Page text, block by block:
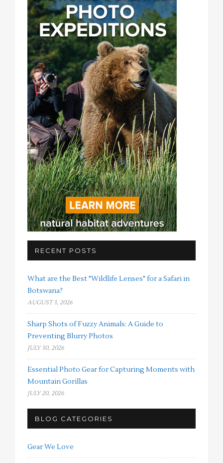
RECENT POSTS
What are the Best "Wildlife Lenses" for a Safari in
Botswana?
AUGUST 3, 2026
Sharp Shots of Fuzzy Animals: A Guide to
Preventing Blurry Photos
JULY 30, 2026
Essential Photo Gear for Capturing Moments with
Mountain Gorillas
JULY 20, 2026
BLOG CATEGORIES
Gear We Love